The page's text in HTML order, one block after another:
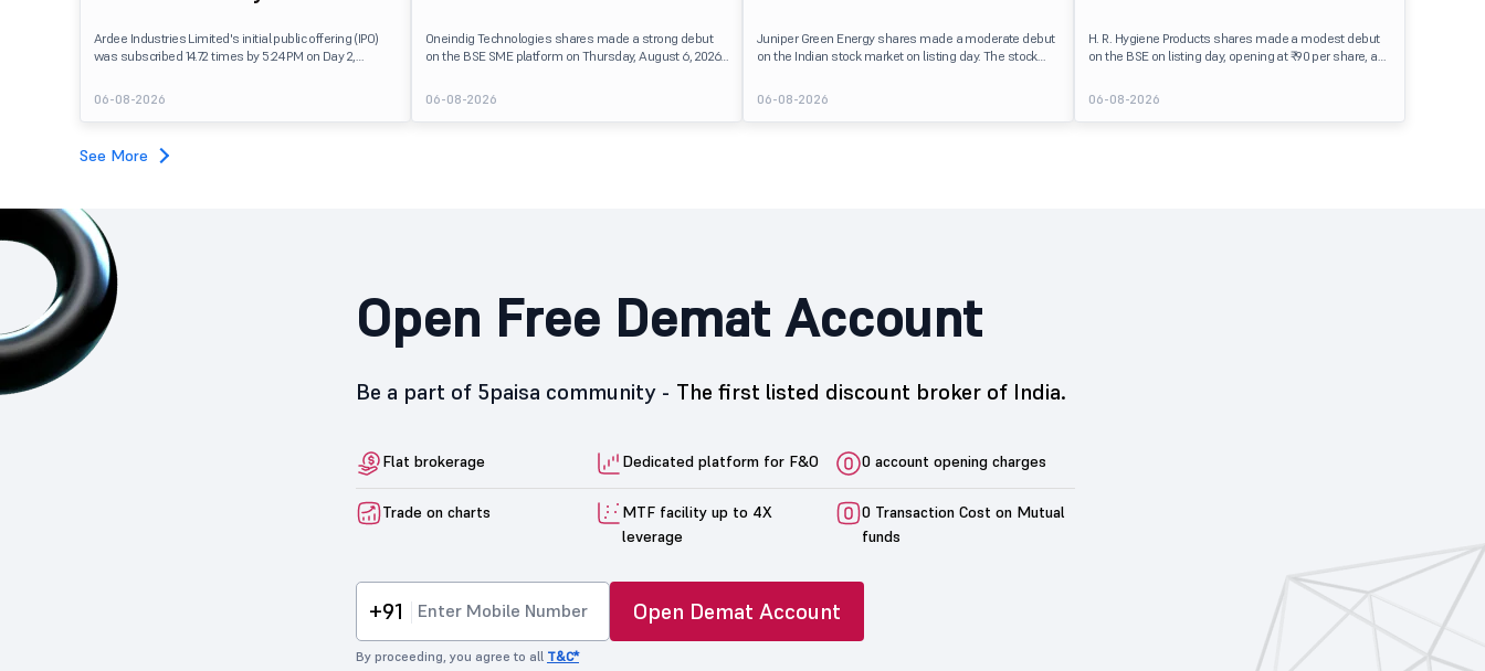
Ardee Industries Limited's initial public offering (IPO)
was subscribed 14.72 times by 5:24 PM on Day 2,
82,78,20,099 shares against 5,62,46,366 shares
available for subscription.
06-08-2026
Oneindig Technologies shares made a strong debut
on the BSE SME platform on Thursday, August 6, 2026.
price of ₹96, reflecting positive investor sentiment
despite the IPO receiving a modest overall
subscription. Oneindig Technologies IPO Listing Details
06-08-2026
Juniper Green Energy shares made a moderate debut
on the Indian stock market on listing day. The stock
delivering a premium of nearly 8.89% over its IPO issue
price of ₹225. The listing offered modest gains to IPO
investors, reflecting steady market sentiment
06-08-2026
H. R. Hygiene Products shares made a modest debut
on the BSE on listing day, opening at ₹90 per share, a
stock traded close to its listing price at ₹89.99, reflecting
steady investor interest following a moderately
subscribed public issue.
06-08-2026
See More
Open Free Demat Account
Be a part of 5paisa community - The first listed discount broker of India.
Flat brokerage Dedicated platform for F&O 0 account opening charges
Trade on charts
MTF facility up to 4X
leverage
0 Transaction Cost on Mutual
funds
+91 Open Demat Account
By proceeding, you agree to all T&C*